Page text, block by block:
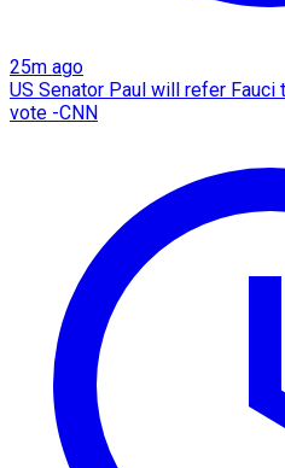
25m ago
US Senator Paul will refer
vote -CNN